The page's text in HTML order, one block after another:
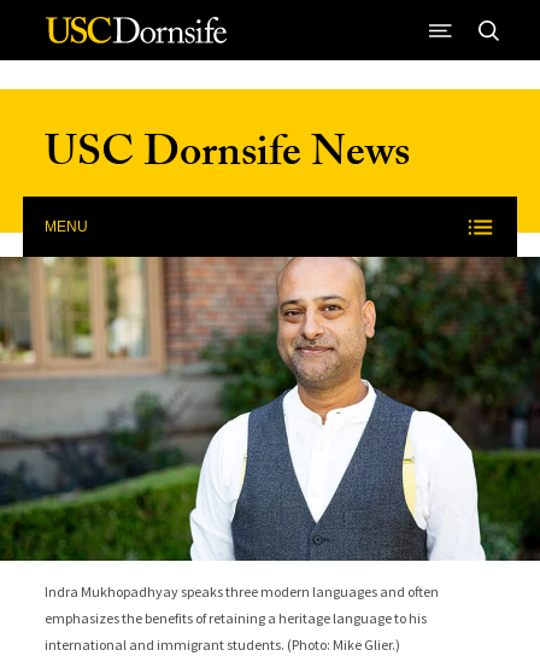
Skip to Content
USC Dornsife News
MENU
Indra Mukhopadhyay speaks three modern languages and often
emphasizes the benefits of retaining a heritage language to his
international and immigrant students. (Photo: Mike Glier.)